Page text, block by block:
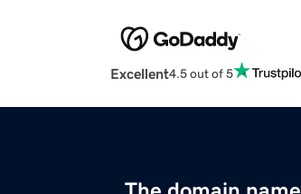
Excellent4.5 out of 5